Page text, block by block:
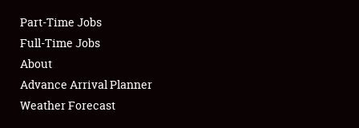
Club Relations
Full-Time Jobs
About
Part-Time Jobs
Full-Time Jobs
About
Advance Arrival Planner
Weather Forecast